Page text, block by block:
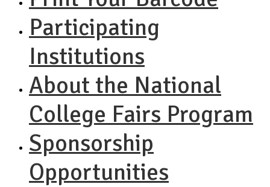
Participating
Institutions
About the National
College Fairs Program
Sponsorship
Opportunities